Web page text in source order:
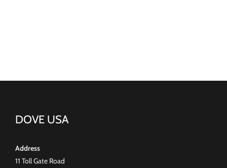
DOVE USA
Address
11 Toll Gate Road